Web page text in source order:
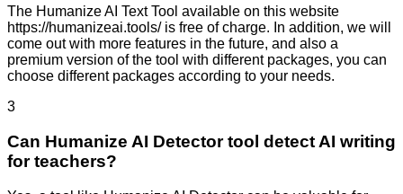
The Humanize AI Text Tool available on this website
https://humanizeai.tools/ is free of charge. In addition, we will
come out with more features in the future, and also a
premium version of the tool with different packages, you can
choose different packages according to your needs.
3
Can Humanize AI Detector tool detect AI writing
for teachers?